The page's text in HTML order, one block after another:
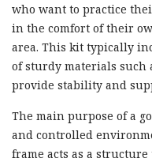
who want to practice
in the comfort of their
area. This kit typically
of sturdy materials such
provide stability and
The main purpose of a
and controlled
frame acts as a